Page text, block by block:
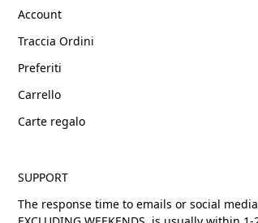
Account
Traccia Ordini
Preferiti
Carrello
Carte regalo
SUPPORT
The response time to emails or social